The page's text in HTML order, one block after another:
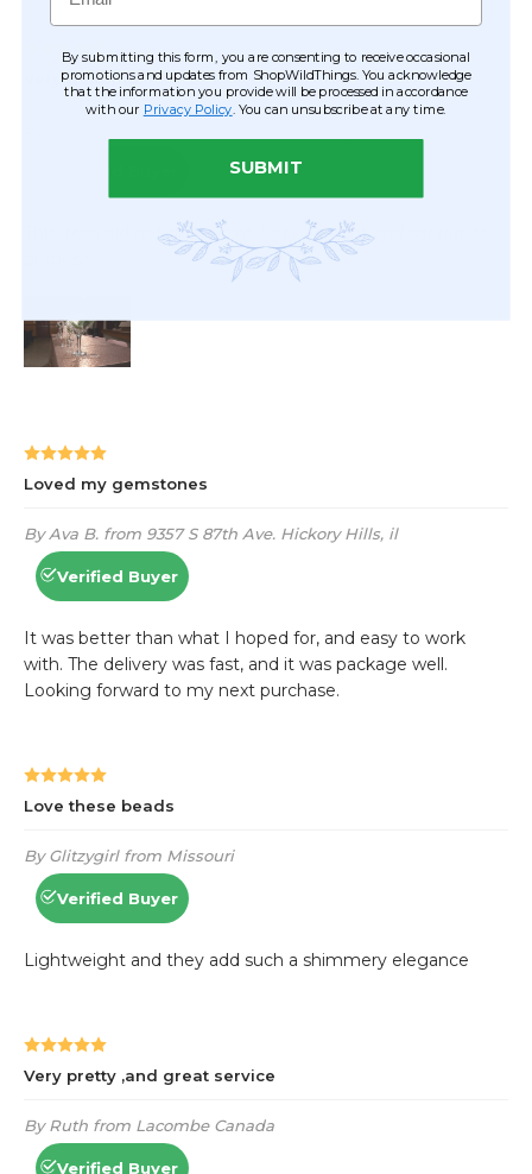
By submitting this form, you are consenting to receive occasional
promotions and updates from ShopWildThings. You acknowledge
that the information you provide will be processed in accordance
with our Privacy Policy . You can unsubscribe at any time.
SUBMIT